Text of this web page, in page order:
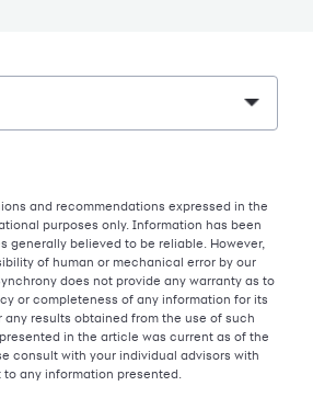
and recommendations expressed in the
purposes only. Information has been
generally believed to be reliable. However,
of human or mechanical error by our
does not provide any warranty as to
or completeness of any information for its
any results obtained from the use of such
in the article was current as of the
consult with your individual advisors with
to any information presented.